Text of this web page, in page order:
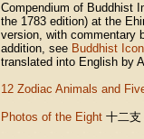
Compendium of Buddhist
the 1783 edition) at the
version, with commentary
addition, see Buddhist
translated into English by
12 Zodiac Animals and
Photos of the Eight 十二支